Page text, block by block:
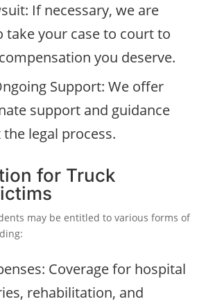
If necessary, we are
take your case to court to
you deserve.
Support: We offer
support and guidance
legal process.
for Truck
may be entitled to various forms of
Coverage for hospital
rehabilitation, and